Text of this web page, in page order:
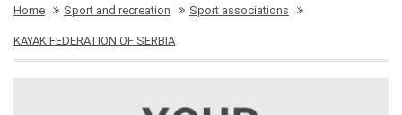
Home Sport and recreation Sport associations
KAYAK FEDERATION OF SERBIA